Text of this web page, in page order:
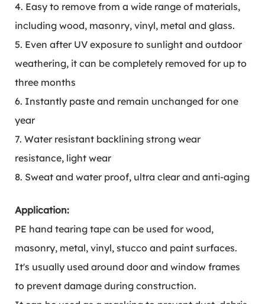
4. Easy to remove from a wide range of materials,
including wood, masonry, vinyl, metal and glass.
5. Even after UV exposure to sunlight and outdoor
weathering, it can be completely removed for up to
three months
6. Instantly paste and remain unchanged for one
year
7. Water resistant backlining strong wear
resistance, light wear
8. Sweat and water proof, ultra clear and anti-aging
Application:
PE hand tearing tape can be used for wood,
masonry, metal, vinyl, stucco and paint surfaces.
It's usually used around door and window frames
to prevent damage during construction.